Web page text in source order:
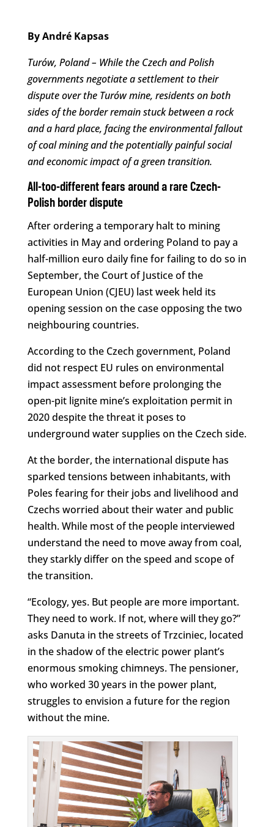
By André Kapsas
Turów, Poland – While the Czech and Polish
governments negotiate a settlement to their
dispute over the Turów mine, residents on both
sides of the border remain stuck between a rock
and a hard place, facing the environmental fallout
of coal mining and the potentially painful social
and economic impact of a green transition.
All-too-different fears around a rare Czech-
Polish border dispute
After ordering a temporary halt to mining
activities in May and ordering Poland to pay a
half-million euro daily fine for failing to do so in
September, the Court of Justice of the
European Union (CJEU) last week held its
opening session on the case opposing the two
neighbouring countries.
According to the Czech government, Poland
did not respect EU rules on environmental
impact assessment before prolonging the
open-pit lignite mine’s exploitation permit in
2020 despite the threat it poses to
underground water supplies on the Czech side.
At the border, the international dispute has
sparked tensions between inhabitants, with
Poles fearing for their jobs and livelihood and
Czechs worried about their water and public
health. While most of the people interviewed
understand the need to move away from coal,
they starkly differ on the speed and scope of
the transition.
“Ecology, yes. But people are more important.
They need to work. If not, where will they go?”
asks Danuta in the streets of Trzciniec, located
in the shadow of the electric power plant’s
enormous smoking chimneys. The pensioner,
who worked 30 years in the power plant,
struggles to envision a future for the region
without the mine.